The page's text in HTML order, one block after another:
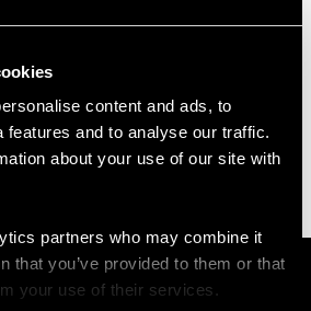
content and ads, to
features and to analyse our traffic.
about your use of our site with
partners who may combine it
that you’ve provided to them or that
your use of their services.